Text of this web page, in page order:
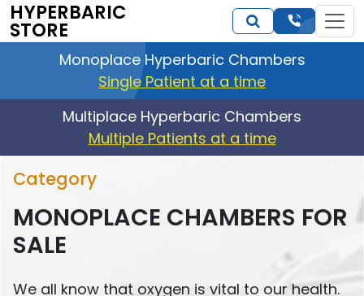
HYPERBARIC
STORE
Monoplace Hyperbaric Chambers
Single Patient at a time
Multiplace Hyperbaric Chambers
Multiple Patients at a time
Category
MONOPLACE CHAMBERS FOR
SALE
We all know that oxygen is vital to our health.